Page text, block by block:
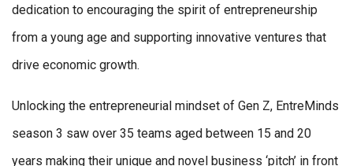
dedication to encouraging the spirit of entrepreneurship
from a young age and supporting innovative ventures that
drive economic growth.
Unlocking the entrepreneurial mindset of Gen Z, EntreMinds
season 3 saw over 35 teams aged between 15 and 20
years making their unique and novel business ‘pitch’ in front